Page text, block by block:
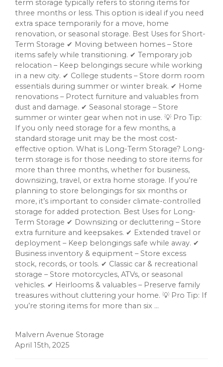
term storage typically refers to storing items for
three months or less. This option is ideal if you need
extra space temporarily for a move, home
renovation, or seasonal storage. Best Uses for Short-
Term Storage ✔ Moving between homes – Store
items safely while transitioning. ✔ Temporary job
relocation – Keep belongings secure while working
in a new city. ✔ College students – Store dorm room
essentials during summer or winter break. ✔ Home
renovations – Protect furniture and valuables from
dust and damage. ✔ Seasonal storage – Store
summer or winter gear when not in use. 💡 Pro Tip:
If you only need storage for a few months, a
standard storage unit may be the most cost-
effective option. What is Long-Term Storage? Long-
term storage is for those needing to store items for
more than three months, whether for business,
downsizing, travel, or extra home storage. If you’re
planning to store belongings for six months or
more, it’s important to consider climate-controlled
storage for added protection. Best Uses for Long-
Term Storage ✔ Downsizing or decluttering – Store
extra furniture and keepsakes. ✔ Extended travel or
deployment – Keep belongings safe while away. ✔
Business inventory & equipment – Store excess
stock, records, or tools. ✔ Classic car & recreational
storage – Store motorcycles, ATVs, or seasonal
vehicles. ✔ Heirlooms & valuables – Preserve family
treasures without cluttering your home. 💡 Pro Tip: If
you’re storing items for more than six ...
Malvern Avenue Storage
April 15th, 2025